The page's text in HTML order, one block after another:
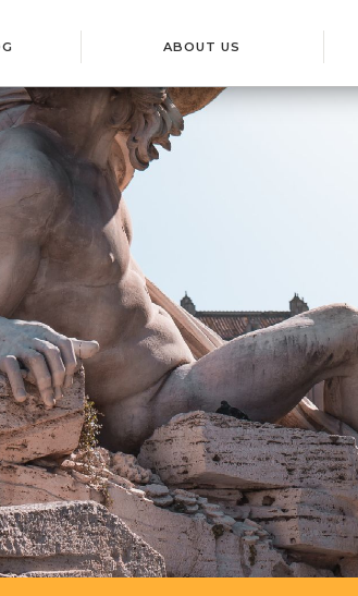
ABOUT US